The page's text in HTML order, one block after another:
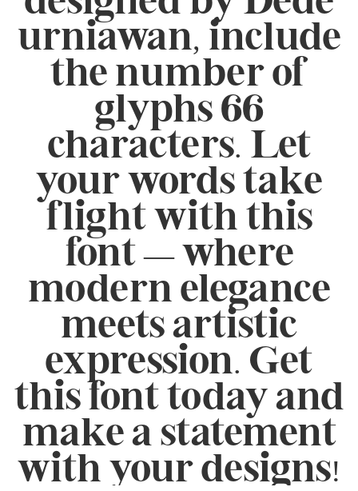
urniawan, include
the number of
glyphs 66
characters. Let
your words take
flight with this
font — where
modern elegance
meets artistic
expression. Get
this font today and
make a statement
with your designs!